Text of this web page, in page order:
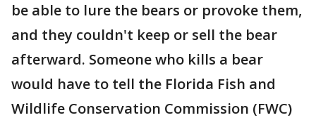
be able to lure the bears or provoke them,
and they couldn't keep or sell the bear
afterward. Someone who kills a bear
would have to tell the Florida Fish and
Wildlife Conservation Commission (FWC)